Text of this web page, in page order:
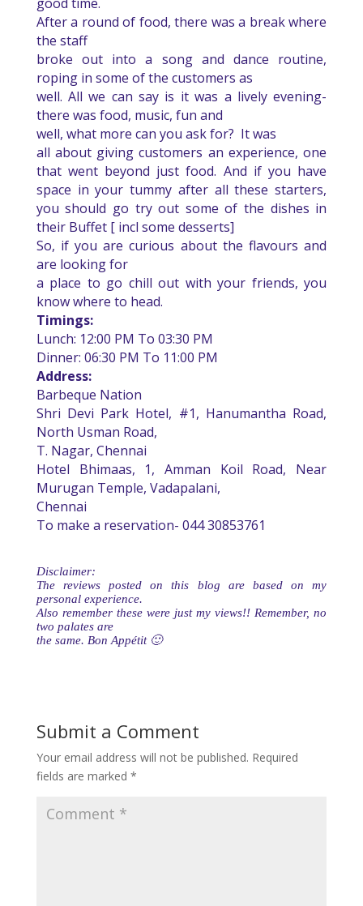
After a round of food, there was a break where
the staff
broke out into a song and dance routine,
roping in some of the customers as
well. All we can say is it was a lively evening-
there was food, music, fun and
well, what more can you ask for? It was
all about giving customers an experience, one
that went beyond just food. And if you have
space in your tummy after all these starters,
you should go try out some of the dishes in
their Buffet [ incl some desserts]
So, if you are curious about the flavours and
are looking for
a place to go chill out with your friends, you
know where to head.
Timings:
Lunch: 12:00 PM To 03:30 PM
Dinner: 06:30 PM To 11:00 PM
Address:
Barbeque Nation
Shri Devi Park Hotel, #1, Hanumantha Road,
North Usman Road,
T. Nagar, Chennai
Hotel Bhimaas, 1, Amman Koil Road, Near
Murugan Temple, Vadapalani,
Chennai
To make a reservation- 044 30853761
Disclaimer:
The reviews posted on this blog are based on my
personal experience.
Also remember these were just my views!! Remember, no
two palates are
the same. Bon Appétit 🙂
Submit a Comment
Your email address will not be published. Required
fields are marked *